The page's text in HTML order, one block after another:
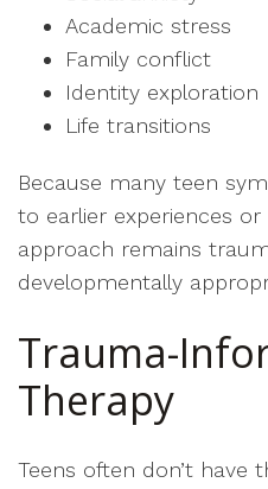
Academic stress
Family conflict
Identity exploration
Life transitions
Because many teen
to earlier experiences
approach remains
developmentally
Trauma-
Therapy
Teens often don’t have